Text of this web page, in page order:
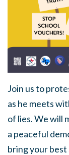
Join us to
as he meets
of lies. We will
a peaceful
bring your best